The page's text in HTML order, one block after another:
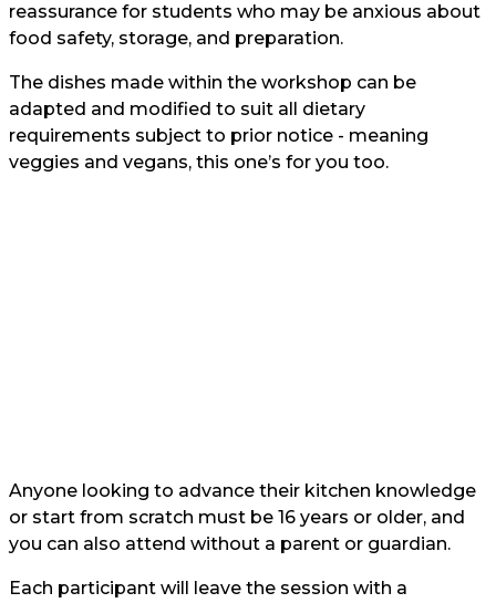
reassurance for students who may be anxious about
food safety, storage, and preparation.
The dishes made within the workshop can be
adapted and modified to suit all dietary
requirements subject to prior notice - meaning
veggies and vegans, this one’s for you too.
Anyone looking to advance their kitchen knowledge
or start from scratch must be 16 years or older, and
you can also attend without a parent or guardian.
Each participant will leave the session with a